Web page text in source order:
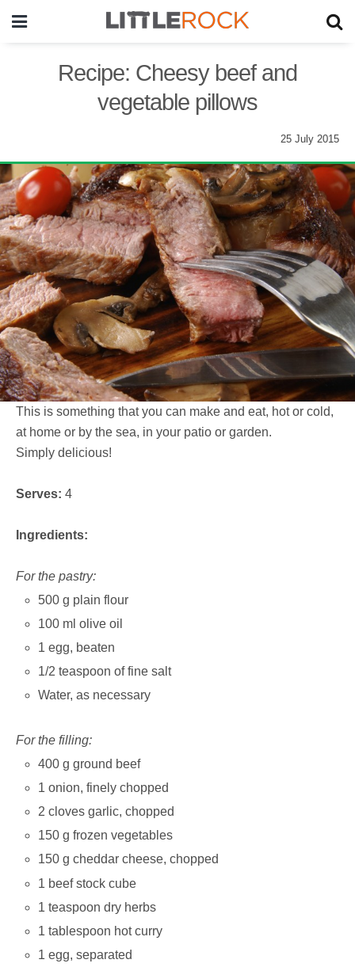
Recipe: Cheesy beef and
vegetable pillows
25 July 2015
This is something that you can make and eat, hot or cold,
at home or by the sea, in your patio or garden.
Simply delicious!
Serves: 4
Ingredients:
For the pastry:
500 g plain flour
100 ml olive oil
1 egg, beaten
1/2 teaspoon of fine salt
Water, as necessary
For the filling:
400 g ground beef
1 onion, finely chopped
2 cloves garlic, chopped
150 g frozen vegetables
150 g cheddar cheese, chopped
1 beef stock cube
1 teaspoon dry herbs
1 tablespoon hot curry
1 egg, separated